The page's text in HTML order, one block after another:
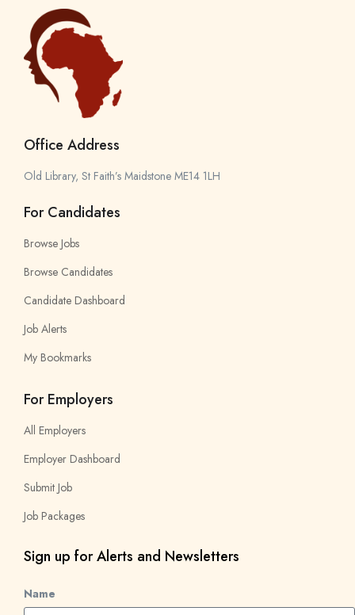
Office Address
Old Library, St Faith’s Maidstone ME14 1LH
For Candidates
Browse Jobs
Browse Candidates
Candidate Dashboard
Job Alerts
My Bookmarks
For Employers
All Employers
Employer Dashboard
Submit Job
Job Packages
Sign up for Alerts and Newsletters
Name